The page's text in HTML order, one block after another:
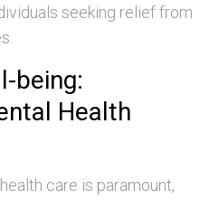
seeking relief from
being:
Health
care is paramount,